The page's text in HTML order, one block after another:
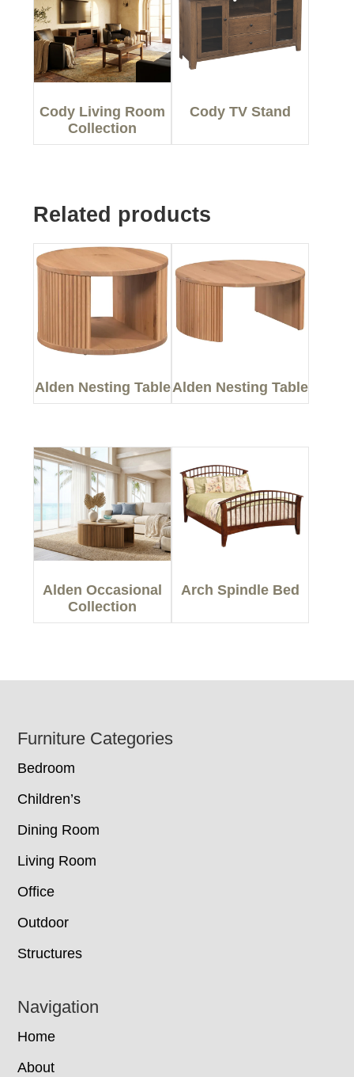
Cody Living Room
Collection
Cody TV Stand
Related products
Alden Nesting TableAlden Nesting Table
Alden Occasional
Collection
Arch Spindle Bed
Footer
Furniture Categories
Bedroom
Children’s
Dining Room
Living Room
Office
Outdoor
Structures
Navigation
Home
About